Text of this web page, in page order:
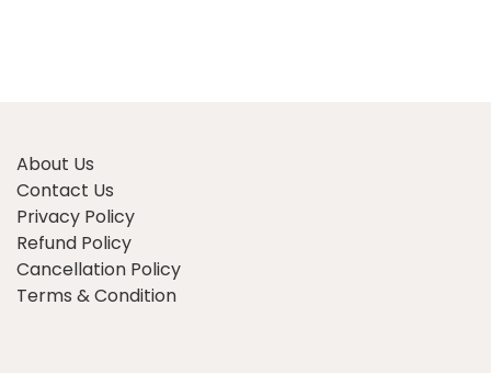
About Us
Contact Us
Privacy Policy
Refund Policy
Cancellation Policy
Terms & Condition